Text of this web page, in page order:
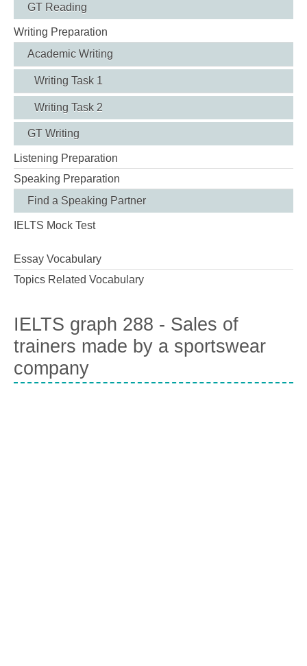
GT Reading
Writing Preparation
Academic Writing
Writing Task 1
Writing Task 2
GT Writing
Listening Preparation
Speaking Preparation
Find a Speaking Partner
IELTS Mock Test
Essay Vocabulary
Topics Related Vocabulary
IELTS graph 288 - Sales of
trainers made by a sportswear
company